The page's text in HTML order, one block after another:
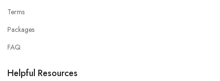
Terms
Packages
FAQ
Helpful Resources